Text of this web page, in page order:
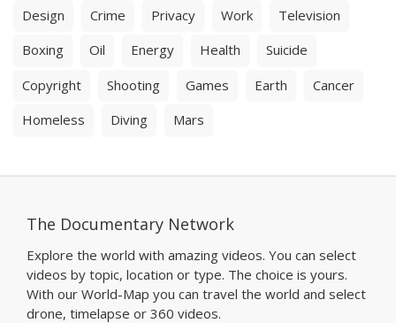
Design
Crime Privacy Work
Television
Boxing
Oil Energy Health
Suicide
Copyright
Shooting Games Earth
Cancer
Homeless
Diving Mars
The Documentary Network
Explore the world with amazing videos. You can select
videos by topic, location or type. The choice is yours.
With our World-Map you can travel the world and select
drone, timelapse or 360 videos.